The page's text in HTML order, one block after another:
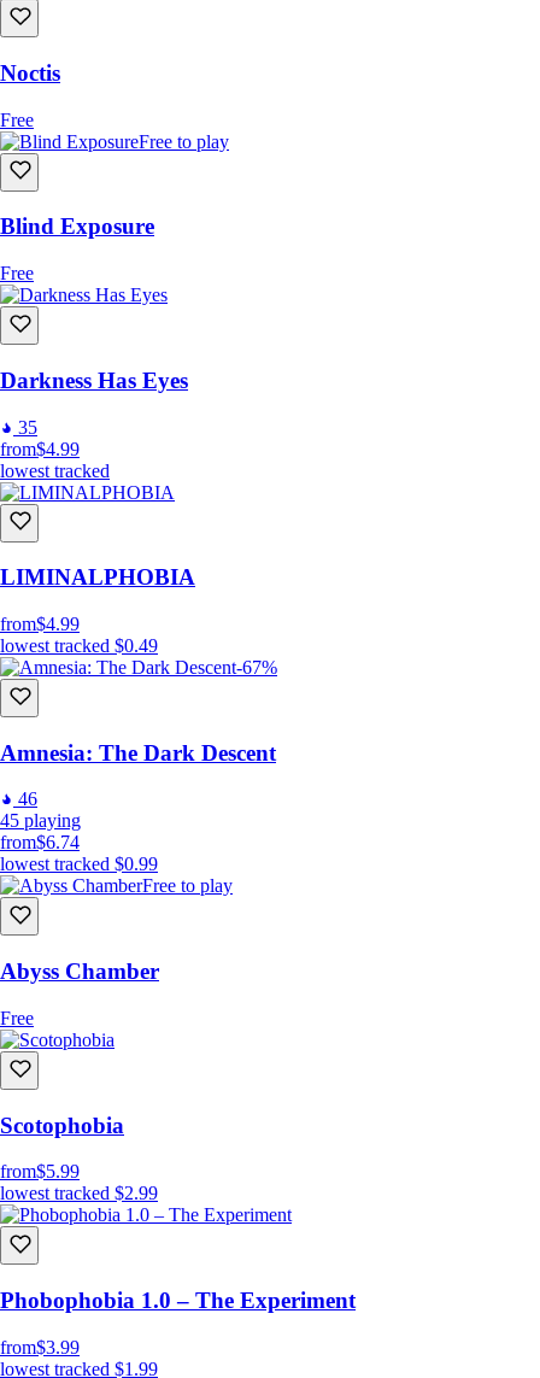
Noctis
Free
Free to play
Blind Exposure
Free
Darkness Has Eyes
35
from$4.99
lowest tracked
LIMINALPHOBIA
from$4.99
lowest tracked $0.49
-67%
Amnesia: The Dark Descent
46
45 playing
from$6.74
lowest tracked $0.99
Free to play
Abyss Chamber
Free
Scotophobia
from$5.99
lowest tracked $2.99
Phobophobia 1.0 – The Experiment
from$3.99
lowest tracked $1.99